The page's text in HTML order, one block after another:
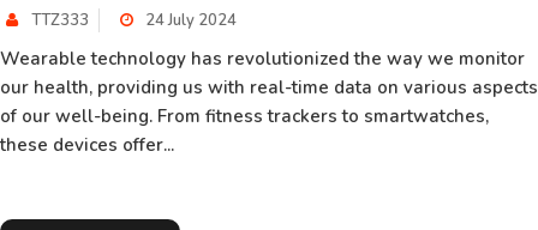
TTZ333 24 July 2024
Wearable technology has revolutionized the way we monitor
our health, providing us with real-time data on various aspects
of our well-being. From fitness trackers to smartwatches,
these devices offer...